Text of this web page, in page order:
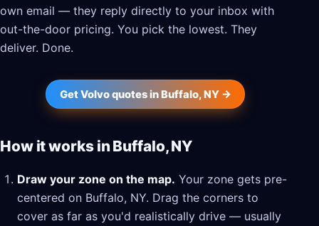
own email — they reply directly to your inbox with
out-the-door pricing. You pick the lowest. They
deliver. Done.
Get Volvo quotes in Buffalo, NY →
How it works in Buffalo, NY
Draw your zone on the map. Your zone gets pre-
centered on Buffalo, NY. Drag the corners to
cover as far as you'd realistically drive — usually